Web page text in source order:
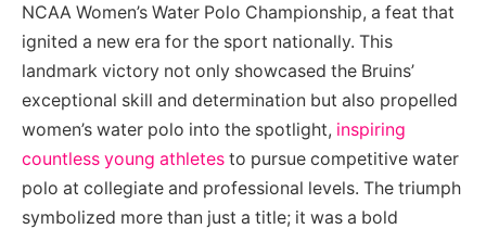
NCAA Women’s Water Polo Championship, a feat that
ignited a new era for the sport nationally. This
landmark victory not only showcased the Bruins’
exceptional skill and determination but also propelled
women’s water polo into the spotlight, inspiring
countless young athletes to pursue competitive water
polo at collegiate and professional levels. The triumph
symbolized more than just a title; it was a bold